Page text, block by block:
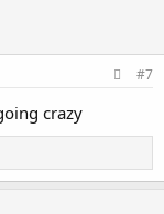
#7
crazy